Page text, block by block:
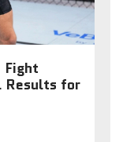
Fight
Results for